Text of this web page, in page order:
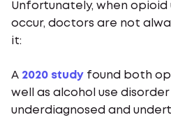
Unfortunately, when opioid
occur, doctors are not
it:
A 2020 study found both
well as alcohol use disorder
underdiagnosed and